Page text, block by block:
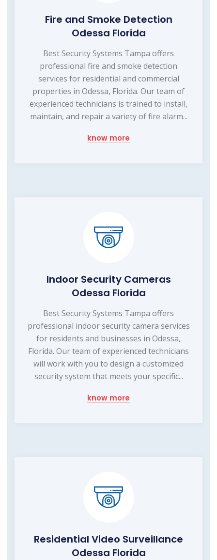
Fire and Smoke Detection
Odessa Florida
Best Security Systems Tampa offers
professional fire and smoke detection
services for residential and commercial
properties in Odessa, Florida. Our team of
experienced technicians is trained to install,
maintain, and repair a variety of fire alarm...
know more
Indoor Security Cameras
Odessa Florida
Best Security Systems Tampa offers
professional indoor security camera services
for residents and businesses in Odessa,
Florida. Our team of experienced technicians
will work with you to design a customized
security system that meets your specific...
know more
Residential Video Surveillance
Odessa Florida